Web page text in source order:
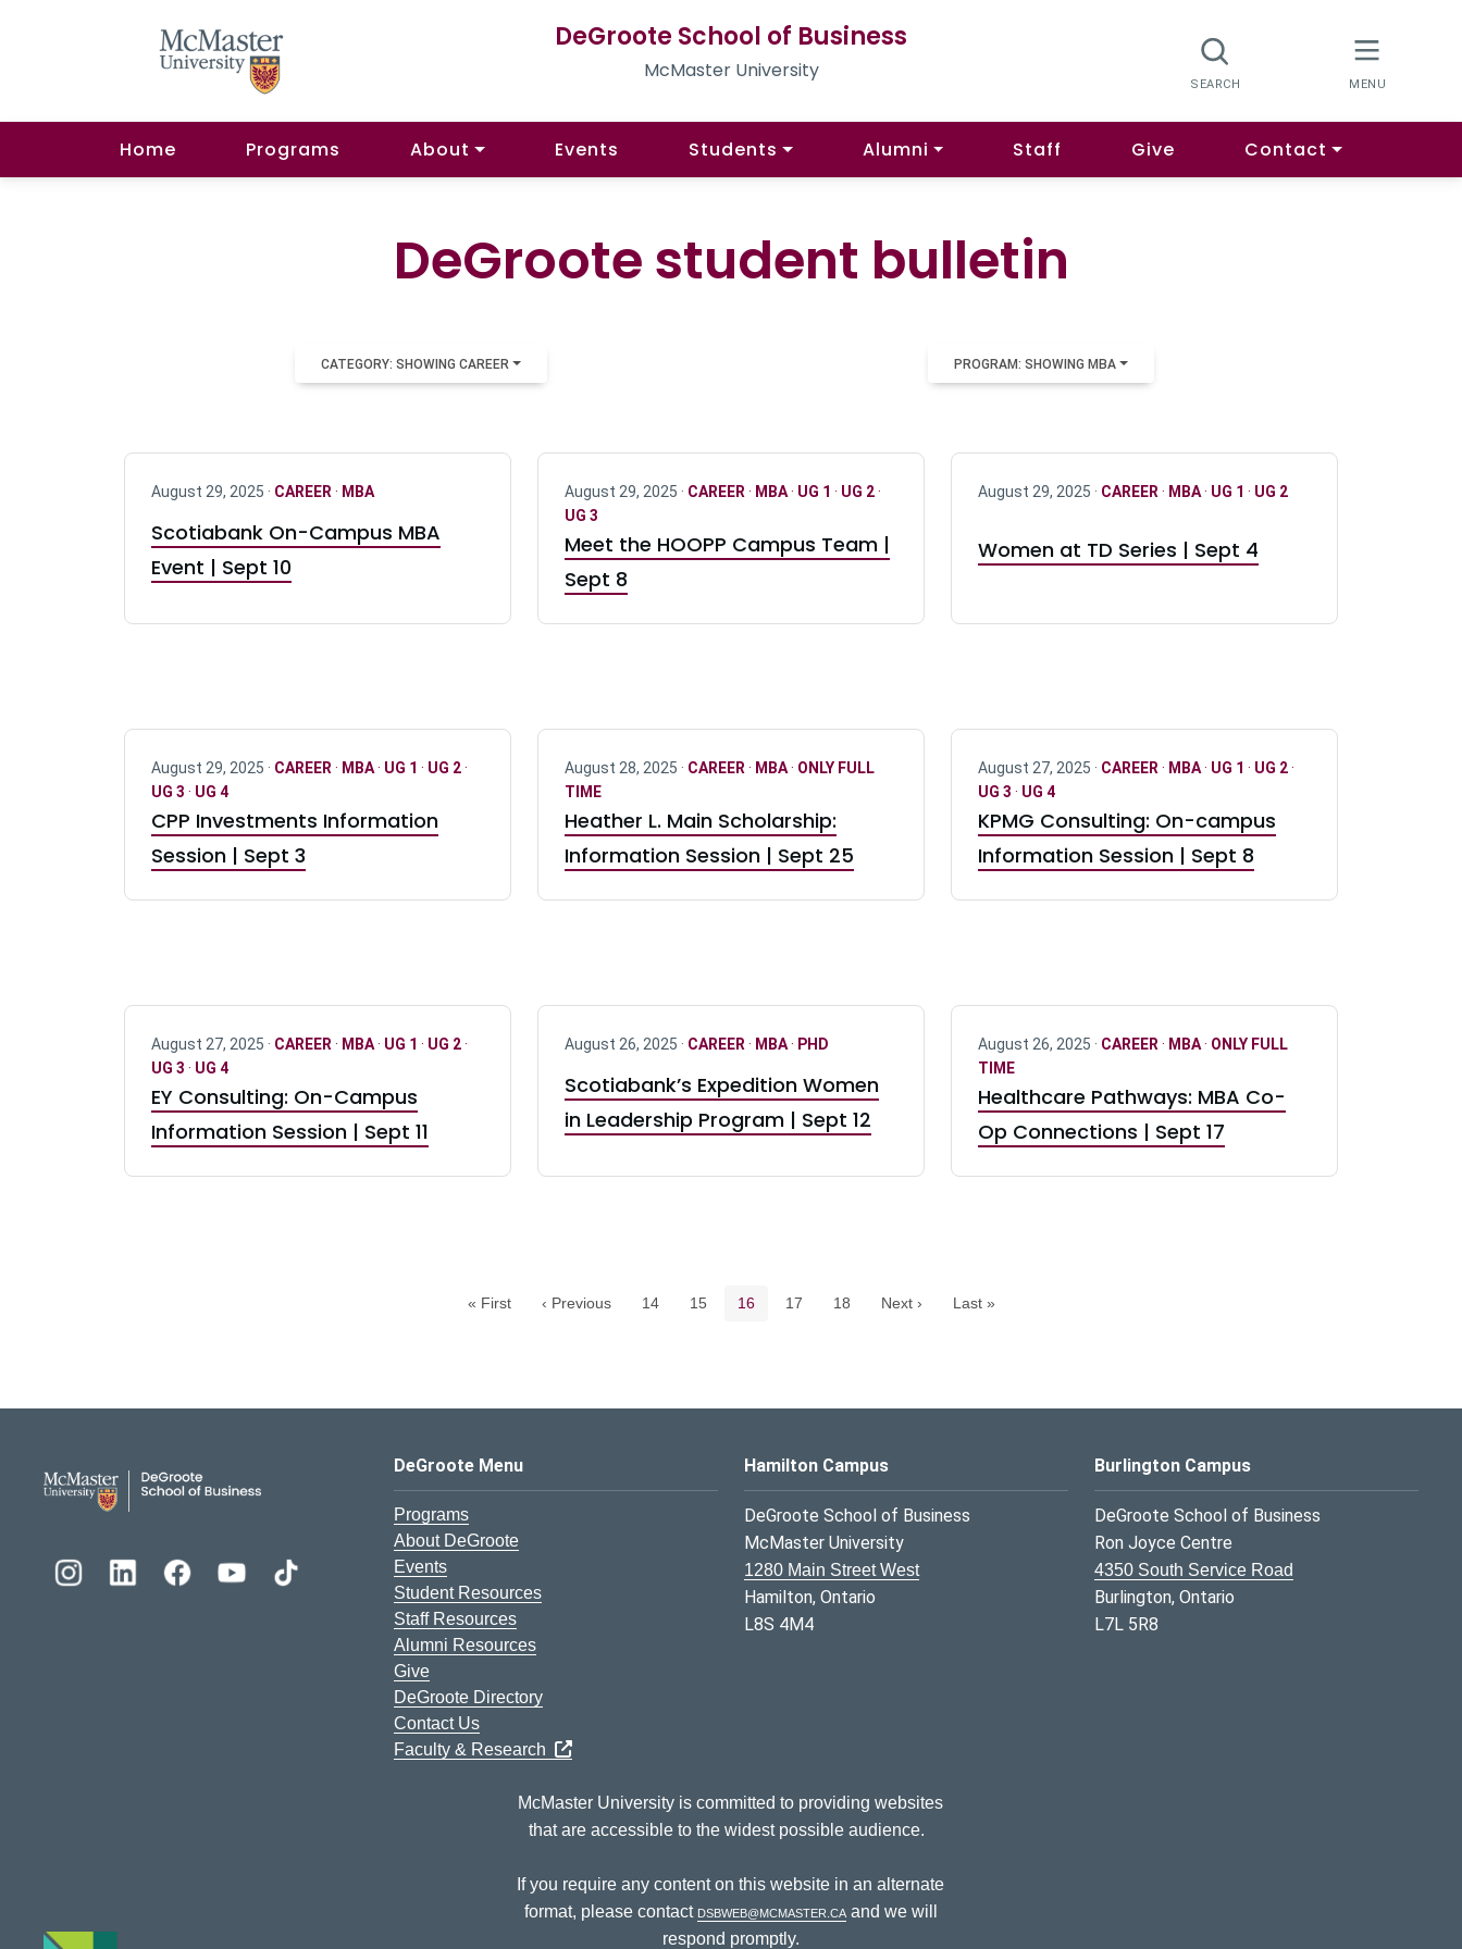
DeGroote School of Business
McMaster University
Home Programs About Events Students Alumni Staff Give Contact
DeGroote student bulletin
CATEGORY: SHOWING CAREER PROGRAM: SHOWING MBA
August 29, 2025 · CAREER · MBA
Scotiabank On-Campus MBA
Event | Sept 10
August 29, 2025 · CAREER · MBA· UG 1 · UG 2·
UG 3
Meet the HOOPP Campus Team |
Sept 8
August 29, 2025 · CAREER · MBA· UG 1 · UG 2
Women at TD Series | Sept 4
August 29, 2025 · CAREER · MBA· UG 1 · UG 2·
UG 3 · UG 4
CPP Investments Information
Session | Sept 3
August 28, 2025 · CAREER · MBA· ONLY FULL
TIME
Heather L. Main Scholarship:
Information Session | Sept 25
August 27, 2025 · CAREER · MBA· UG 1 · UG 2·
UG 3 · UG 4
KPMG Consulting: On-campus
Information Session | Sept 8
August 27, 2025 · CAREER · MBA· UG 1 · UG 2·
UG 3 · UG 4
EY Consulting: On-Campus
Information Session | Sept 11
August 26, 2025 · CAREER · MBA· PHD
Scotiabank’s Expedition Women
in Leadership Program | Sept 12
August 26, 2025 · CAREER · MBA· ONLY FULL
TIME
Healthcare Pathways: MBA Co-
Op Connections | Sept 17
« First ‹ Previous Page
14 Page
15 Current page
16 Page
17 Page
18 Next › Last »
DeGroote School of Business Logo
DeGroote Menu
Programs
About DeGroote
Events
Student Resources
Staff Resources
Alumni Resources
Give
DeGroote Directory
Contact Us
Faculty & Research
Hamilton Campus
DeGroote School of Business
McMaster University
1280 Main Street West
Hamilton, Ontario
L8S 4M4
Burlington Campus
DeGroote School of Business
Ron Joyce Centre
4350 South Service Road
Burlington, Ontario
L7L 5R8
McMaster University is committed to providing websites
that are accessible to the widest possible audience.
If you require any content on this website in an alternate
format, please contact dsbweb@mcmaster.caand we will
respond promptly.